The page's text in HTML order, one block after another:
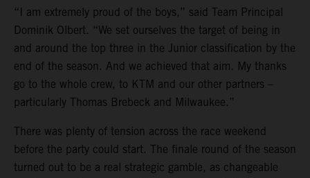
“I am extremely proud of the boys,” said Team Principal
Dominik Olbert. “We set ourselves the target of being in
and around the top three in the Junior classification by the
end of the season. And we achieved that aim. My thanks
go to the whole crew, to KTM and our other partners –
particularly Thomas Brebeck and Milwaukee.”
There was plenty of tension across the race weekend
before the party could start. The finale round of the season
turned out to be a real strategic gamble, as changeable